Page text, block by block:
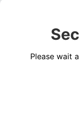
Please wait